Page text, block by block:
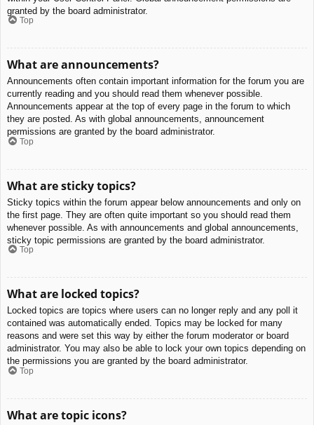
granted by the board administrator.
Top
What are announcements?
Announcements often contain important information for the forum you are
currently reading and you should read them whenever possible.
Announcements appear at the top of every page in the forum to which
they are posted. As with global announcements, announcement
permissions are granted by the board administrator.
Top
What are sticky topics?
Sticky topics within the forum appear below announcements and only on
the first page. They are often quite important so you should read them
whenever possible. As with announcements and global announcements,
sticky topic permissions are granted by the board administrator.
Top
What are locked topics?
Locked topics are topics where users can no longer reply and any poll it
contained was automatically ended. Topics may be locked for many
reasons and were set this way by either the forum moderator or board
administrator. You may also be able to lock your own topics depending on
the permissions you are granted by the board administrator.
Top
What are topic icons?